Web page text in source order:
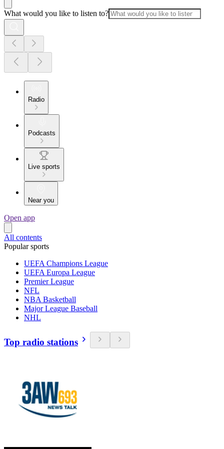
What would you like to listen to?
Radio
Podcasts
Live sports
Near you
Open app
All contents
Popular sports
UEFA Champions League
UEFA Europa League
Premier League
NFL
NBA Basketball
Major League Baseball
NHL
Top radio stations